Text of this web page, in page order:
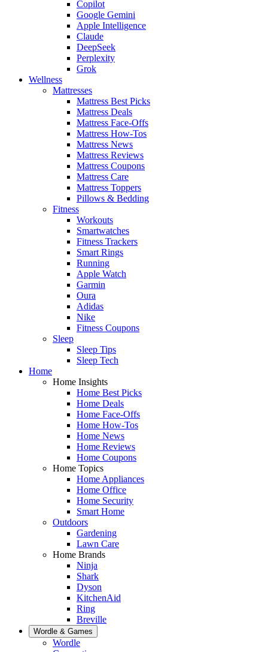
Copilot
Google Gemini
Apple Intelligence
Claude
DeepSeek
Perplexity
Grok
Wellness
Mattresses
Mattress Best Picks
Mattress Deals
Mattress Face-Offs
Mattress How-Tos
Mattress News
Mattress Reviews
Mattress Coupons
Mattress Care
Mattress Toppers
Pillows & Bedding
Fitness
Workouts
Smartwatches
Fitness Trackers
Smart Rings
Running
Apple Watch
Garmin
Oura
Adidas
Nike
Fitness Coupons
Sleep
Sleep Tips
Sleep Tech
Home
Home Insights
Home Best Picks
Home Deals
Home Face-Offs
Home How-Tos
Home News
Home Reviews
Home Coupons
Home Topics
Home Appliances
Home Office
Home Security
Smart Home
Outdoors
Gardening
Lawn Care
Home Brands
Ninja
Shark
Dyson
KitchenAid
Ring
Breville
Wordle & Games
Wordle